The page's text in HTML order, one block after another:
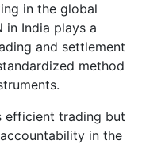
in the global
in India plays a
and settlement
method
efficient trading but
in the